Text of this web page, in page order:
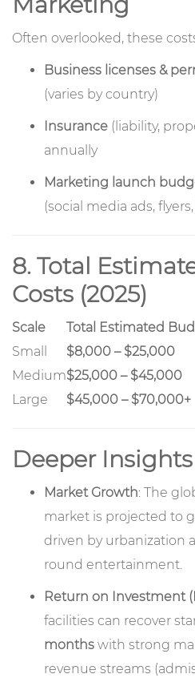
Often overlooked, these
Business licenses &
(varies by country)
Insurance (liability,
annually
Marketing launch
(social media ads,
8. Total
Costs (2025)
Scale
Total Estimated
Small
$8,000 – $25,000
Medium$25,000 – $45,000
Large
$45,000 – $70,000+
Deeper
Market Growth: The
market is projected to
driven by urbanization
round entertainment.
Return on Investment
facilities can recover
months with strong
revenue streams